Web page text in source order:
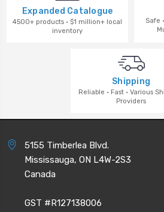
Expanded Catalogue
4500+ products · $1 million+ local
inventory
Safe
Shipping
Reliable · Fast · Various
Providers
5155 Timberlea Blvd.
Mississauga, ON L4W-2S3
Canada
GST #R127138006